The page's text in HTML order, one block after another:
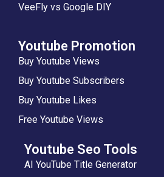
VeeFly vs Google DIY
Youtube Promotion
Buy Youtube Views
Buy Youtube Subscribers
Buy Youtube Likes
Free Youtube Views
Youtube Seo Tools
AI YouTube Title Generator